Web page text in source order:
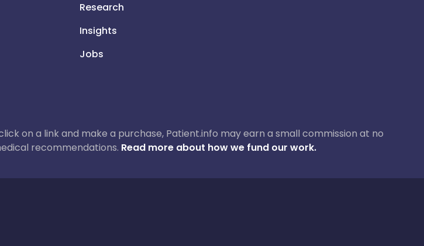
Research
Insights
Jobs
on a link and make a purchase, Patient.info may earn a small commission at no
recommendations. Read more about how we fund our work.